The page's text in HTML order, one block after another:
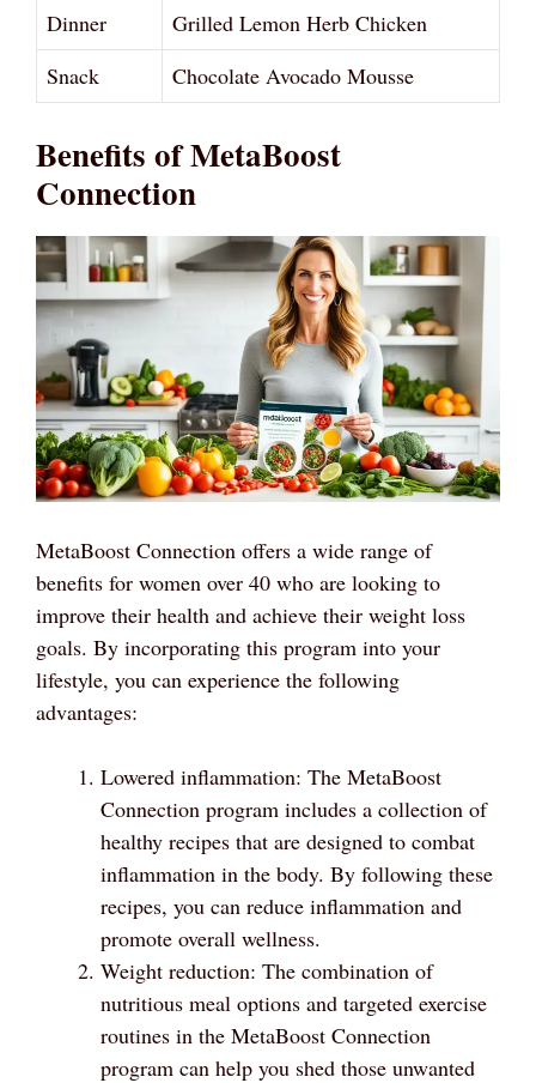
Dinner
Grilled Lemon Herb Chicken
Snack
Chocolate Avocado Mousse
Benefits of MetaBoost
Connection
MetaBoost Connection offers a wide range of
benefits for women over 40 who are looking to
improve their health and achieve their weight loss
goals. By incorporating this program into your
lifestyle, you can experience the following
advantages:
Lowered inflammation: The MetaBoost
Connection program includes a collection of
healthy recipes that are designed to combat
inflammation in the body. By following these
recipes, you can reduce inflammation and
promote overall wellness.
Weight reduction: The combination of
nutritious meal options and targeted exercise
routines in the MetaBoost Connection
program can help you shed those unwanted